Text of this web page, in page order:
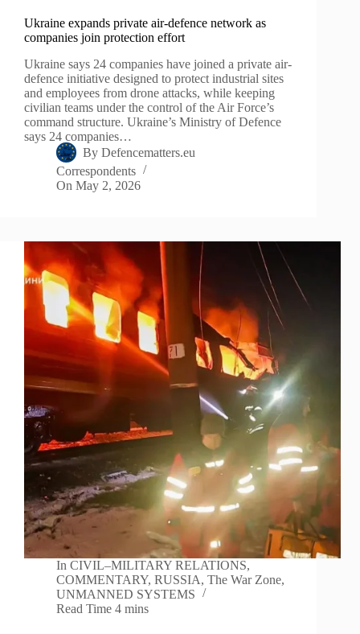
Ukraine expands private air-defence network as
companies join protection effort
Ukraine says 24 companies have joined a private air-
defence initiative designed to protect industrial sites
and employees from drone attacks, while keeping
civilian teams under the control of the Air Force’s
command structure. Ukraine’s Ministry of Defence
says 24 companies…
By Defencematters.eu
Correspondents
On May 2, 2026
In CIVIL–MILITARY RELATIONS,
COMMENTARY, RUSSIA, The War Zone,
UNMANNED SYSTEMS
Read Time 4 mins